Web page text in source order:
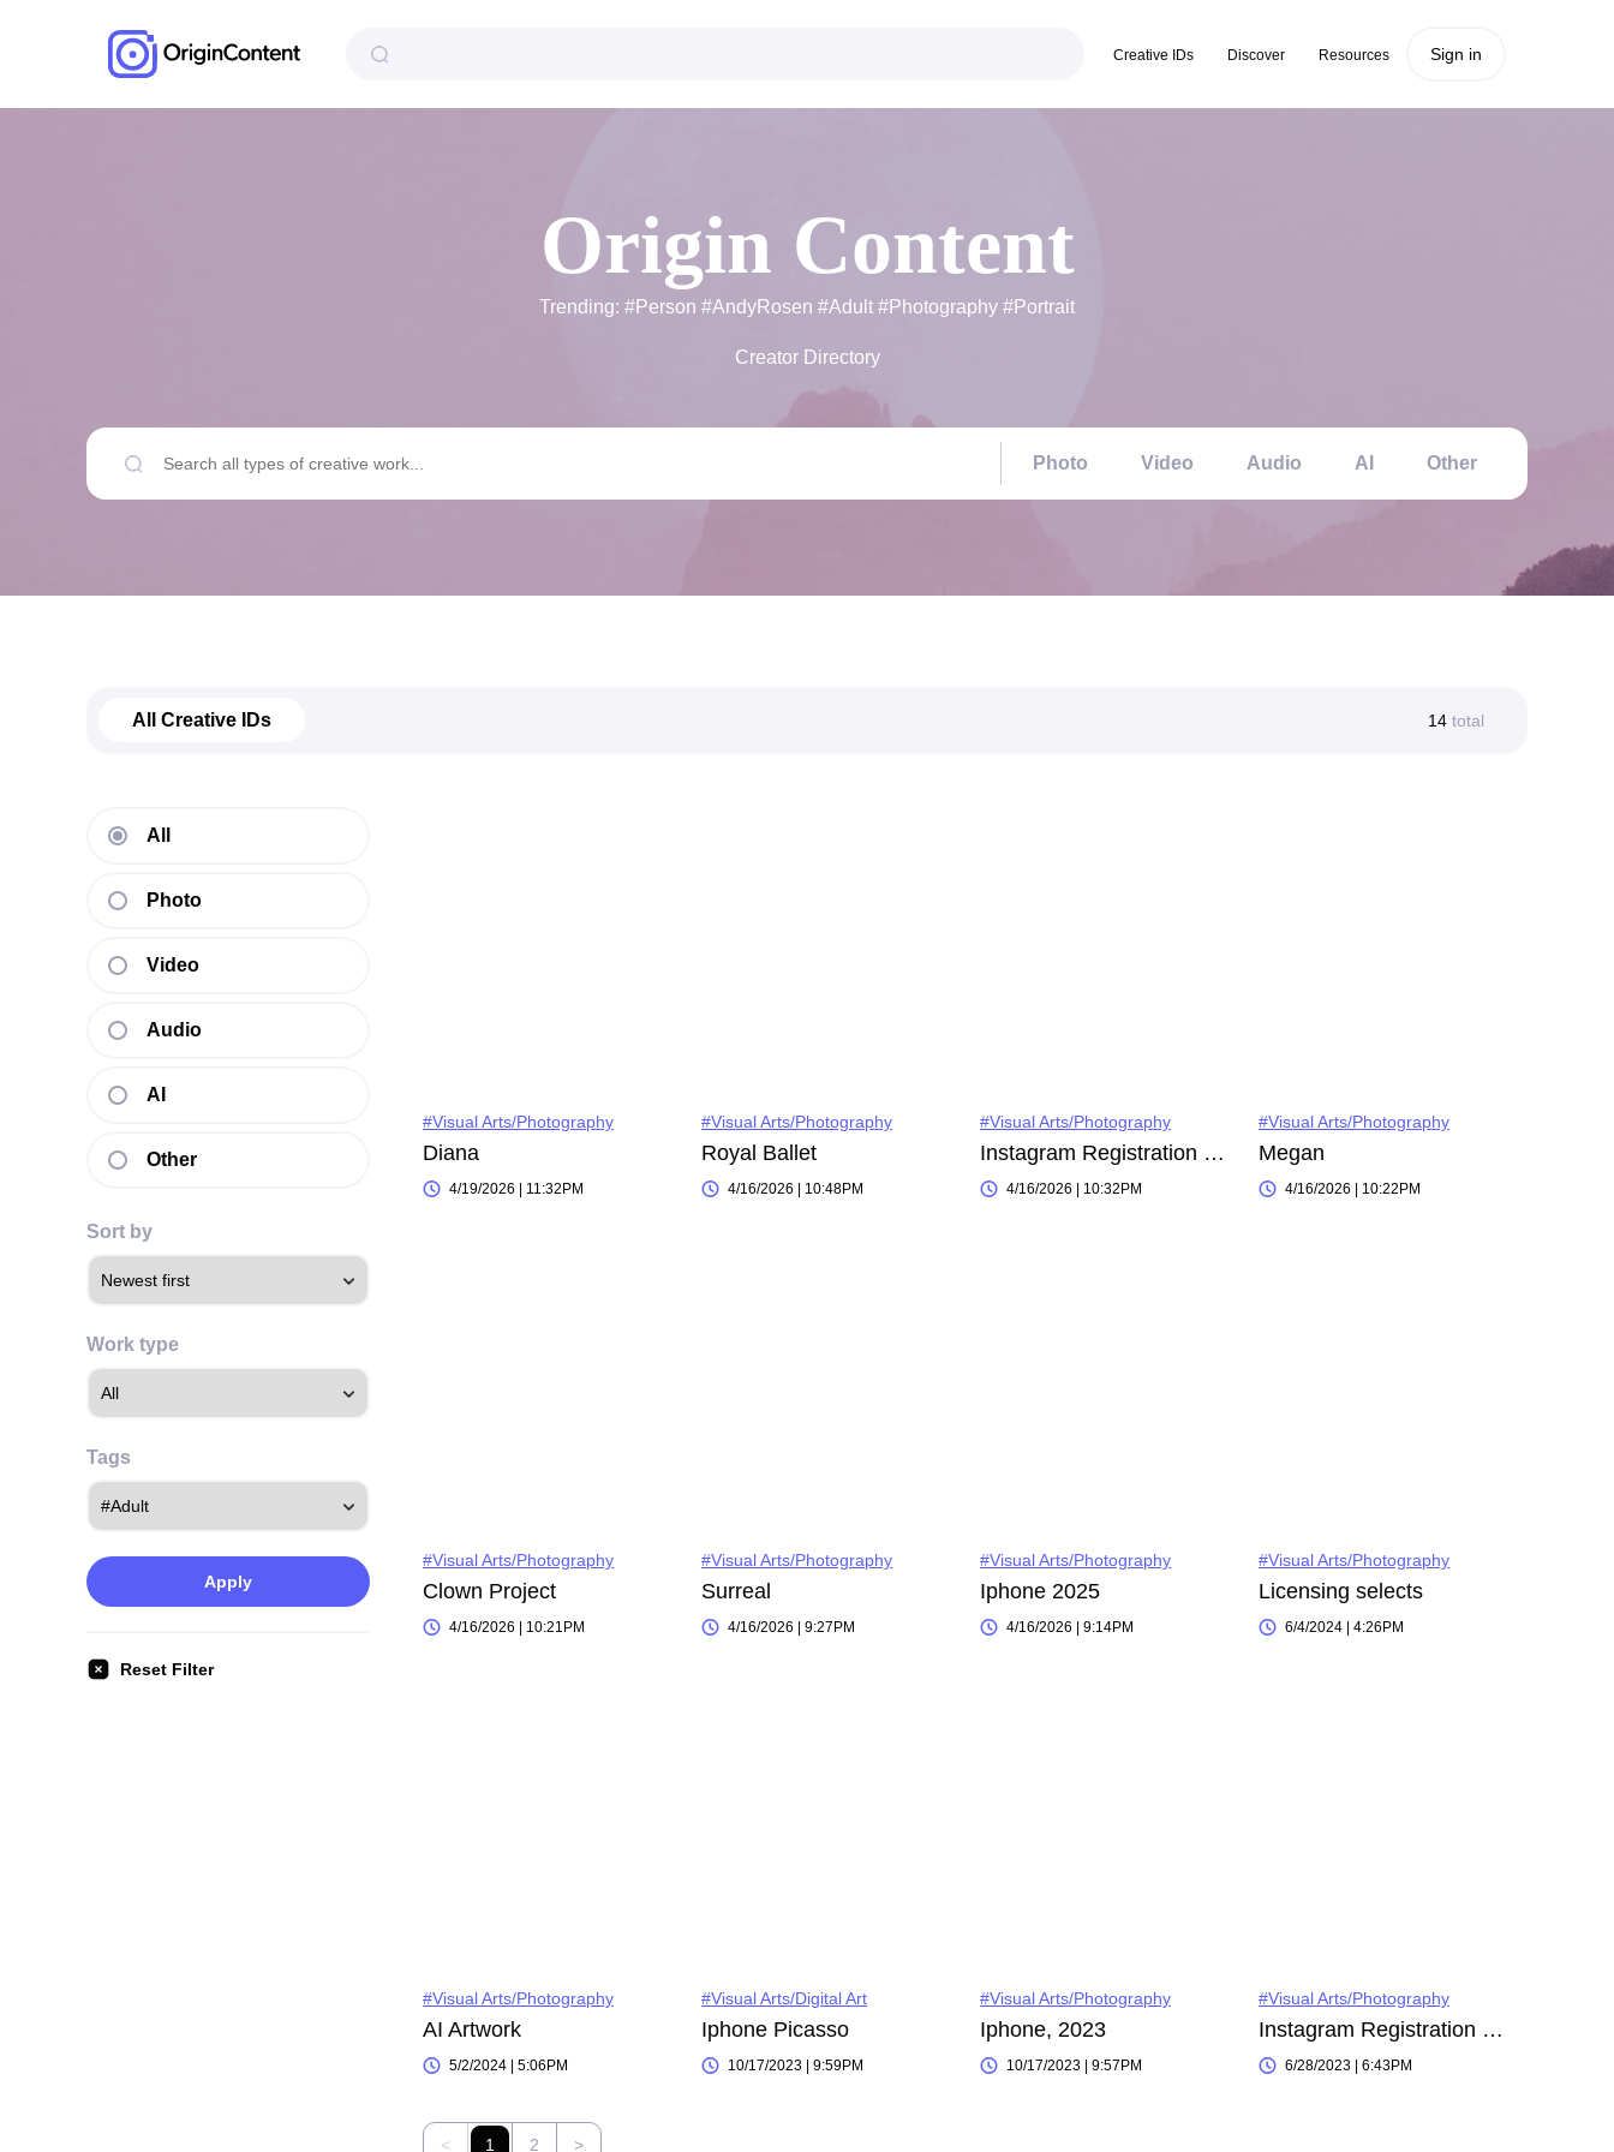
Creative IDs Discover Resources Sign in
Origin Content
Trending: #Person #AndyRosen #Adult #Photography #Portrait
Creator Directory
Photo Video Audio AI Other
All Creative IDs 14 total
All
Photo
Video
Audio
AI
Other
Sort by
Work type
Tags
Apply
Reset Filter
#Visual Arts/Photography
Diana
4/19/2026 | 11:32PM
#Visual Arts/Photography
Royal Ballet
4/16/2026 | 10:48PM
#Visual Arts/Photography
Instagram Registration on 2022-11-03
4/16/2026 | 10:32PM
#Visual Arts/Photography
Megan
4/16/2026 | 10:22PM
#Visual Arts/Photography
Clown Project
4/16/2026 | 10:21PM
#Visual Arts/Photography
Surreal
4/16/2026 | 9:27PM
#Visual Arts/Photography
Iphone 2025
4/16/2026 | 9:14PM
#Visual Arts/Photography
Licensing selects
6/4/2024 | 4:26PM
#Visual Arts/Photography
AI Artwork
5/2/2024 | 5:06PM
#Visual Arts/Digital Art
Iphone Picasso
10/17/2023 | 9:59PM
#Visual Arts/Photography
Iphone, 2023
10/17/2023 | 9:57PM
#Visual Arts/Photography
Instagram Registration on 2023-05-16 18:03:31
6/28/2023 | 6:43PM
< 1 2 >